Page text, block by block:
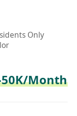
Only
50K/Month